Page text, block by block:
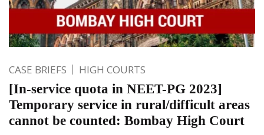
CASE BRIEFS HIGH COURTS
[In-service quota in NEET-PG 2023]
Temporary service in rural/difficult areas
cannot be counted: Bombay High Court